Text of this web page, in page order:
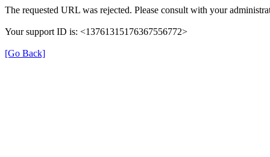
The requested URL was rejected. Please consult with your
Your support ID is: <13761315176367556772>
[Go Back]